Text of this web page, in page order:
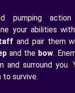
pumping
your abilities
and pair them
and the bow.
and surround
survive.